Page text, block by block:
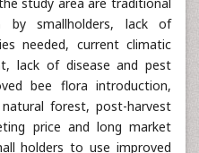
by smallholders, lack of
needed, current climatic
lack of disease and pest
bee flora introduction,
forest, post-harvest
price and long market
holders to use improved